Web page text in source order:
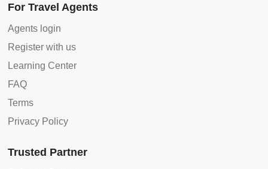
For Travel Agents
Agents login
Register with us
Learning Center
FAQ
Terms
Privacy Policy
Trusted Partner